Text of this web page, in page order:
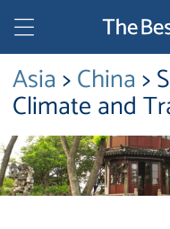
Asia>China>
Climate and